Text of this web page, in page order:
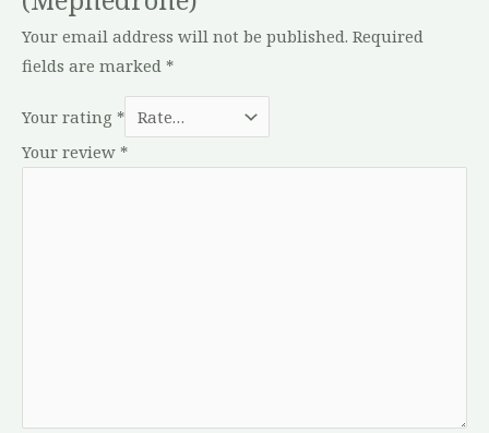
Your email address will not be published. Required
fields are marked *
Your rating *
Your review *